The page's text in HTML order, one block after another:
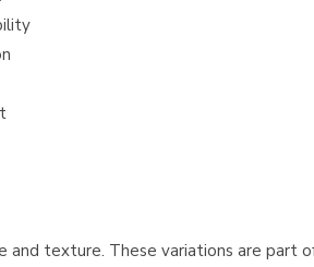
texture. These variations are part